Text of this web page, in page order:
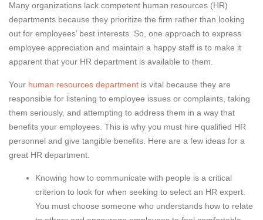
Many organizations lack competent human resources (HR)
departments because they prioritize the firm rather than looking
out for employees’ best interests. So, one approach to express
employee appreciation and maintain a happy staff is to make it
apparent that your HR department is available to them.
Your human resources department is vital because they are
responsible for listening to employee issues or complaints, taking
them seriously, and attempting to address them in a way that
benefits your employees. This is why you must hire qualified HR
personnel and give tangible benefits. Here are a few ideas for a
great HR department.
Knowing how to communicate with people is a critical
criterion to look for when seeking to select an HR expert.
You must choose someone who understands how to relate